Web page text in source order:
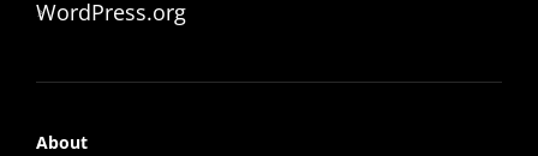
WordPress.org
About